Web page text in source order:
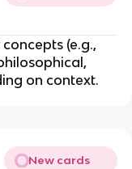
(e.g.,
on context.
New cards